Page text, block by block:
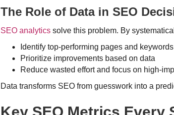
The Role of Data in SEO
SEO analytics solve this problem. By
Identify top-performing pages and keywords
Prioritize improvements based on data
Reduce wasted effort and focus on high-
Data transforms SEO from guesswork into a
Key SEO Metrics Every